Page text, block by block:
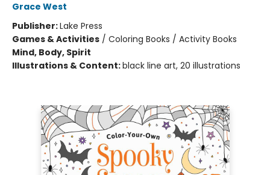
Grace West
Publisher:Lake Press
Games & Activities / Coloring Books / Activity Books
Mind, Body, Spirit
Illustrations & Content:black line art, 20 illustrations